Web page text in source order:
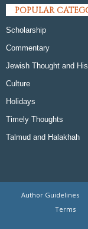
POPULAR
Scholarship
Commentary
Jewish Thought and
Culture
Holidays
Timely Thoughts
Talmud and Halakhah
Author Guidelines
Terms